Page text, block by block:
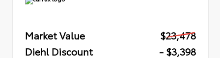
Market Value
$23,478
Diehl Discount
- $3,398